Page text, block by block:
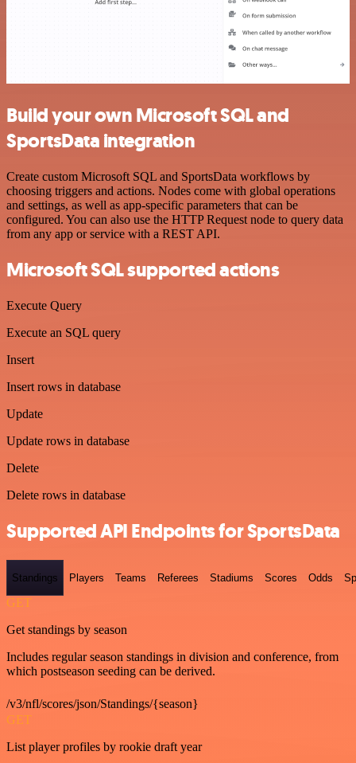
Build your own Microsoft SQL and
SportsData integration
Create custom Microsoft SQL and SportsData workflows by
choosing triggers and actions. Nodes come with global operations
and settings, as well as app-specific parameters that can be
configured. You can also use the HTTP Request node to query data
from any app or service with a REST API.
Microsoft SQL supported actions
Execute Query
Execute an SQL query
Insert
Insert rows in database
Update
Update rows in database
Delete
Delete rows in database
Supported API Endpoints for SportsData
Standings Players Teams Referees Stadiums Scores Odds
GET
Get standings by season
Includes regular season standings in division and conference, from
which postseason seeding can be derived.
/v3/nfl/scores/json/Standings/{season}
GET
List player profiles by rookie draft year